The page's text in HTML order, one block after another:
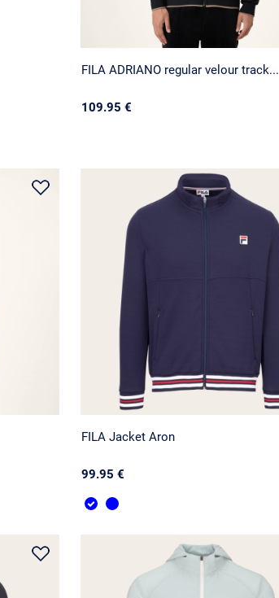
FILA ADRIANO regular velour track...
109.95 €
FILA Jacket Aron
99.95 €